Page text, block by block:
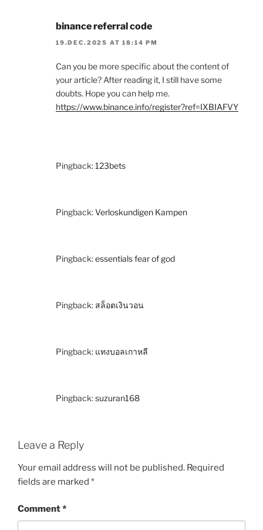
binance referral code
19.DEC.2025 AT 18:14 PM
Can you be more specific about the content of
your article? After reading it, I still have some
doubts. Hope you can help me.
https://www.binance.info/register?ref=IXBIAFVY
Pingback:123bets
Pingback:Verloskundigen Kampen
Pingback:essentials fear of god
Pingback: สล็อตเงินวอน
Pingback: แทงบอลเกาหลี
Pingback:suzuran168
Leave a Reply
Your email address will not be published. Required
fields are marked *
Comment*